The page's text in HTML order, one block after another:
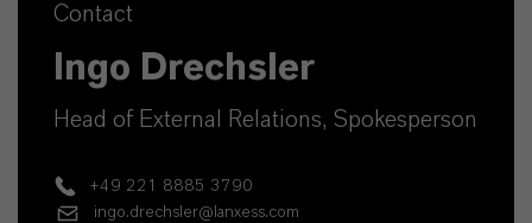
Contact
Ingo Drechsler
Head of External Relations, Spokesperson
+49 221 8885 3790
ingo.drechsler@lanxess.com